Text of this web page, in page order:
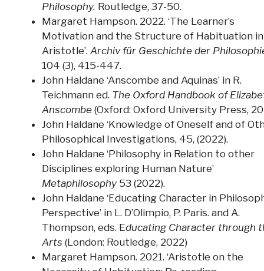
Philosophy. Routledge, 37-50.
Margaret Hampson. 2022. ‘The Learner’s
Motivation and the Structure of Habituation in
Aristotle’. Archiv für Geschichte der
104 (3), 415-447.
John Haldane ‘Anscombe and Aquinas’ in R.
Teichmann ed. The Oxford Handbook of
Anscombe (Oxford: Oxford University Press,
John Haldane ‘Knowledge of Oneself and of
Philosophical Investigations, 45, (2022).
John Haldane ‘Philosophy in Relation to other
Disciplines exploring Human Nature’
Metaphilosophy 53 (2022).
John Haldane ‘Educating Character in
Perspective’ in L. D’Olimpio, P. Paris. and A.
Thompson, eds. Educating Character through
Arts (London: Routledge, 2022)
Margaret Hampson. 2021. ‘Aristotle on the